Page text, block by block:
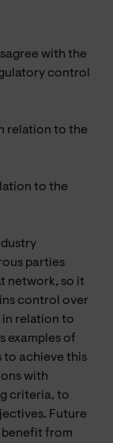
with the
control
relation to the
to the
parties
network, so it
control over
in relation to
examples of
to achieve this
with
criteria, to
Future
benefit from